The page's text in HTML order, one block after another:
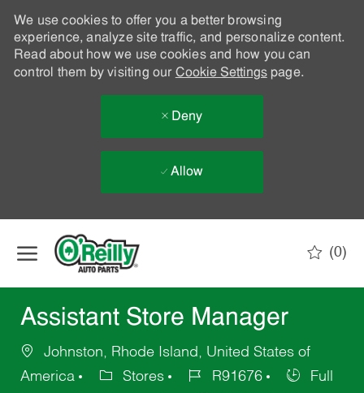
We use cookies to offer you a better browsing
experience, analyze site traffic, and personalize content.
Read about how we use cookies and how you can
control them by visiting our Cookie Settingspage.
Deny
Allow
(0)
Assistant Store Manager
Johnston, Rhode Island, United States of
America
Stores R91676
Full